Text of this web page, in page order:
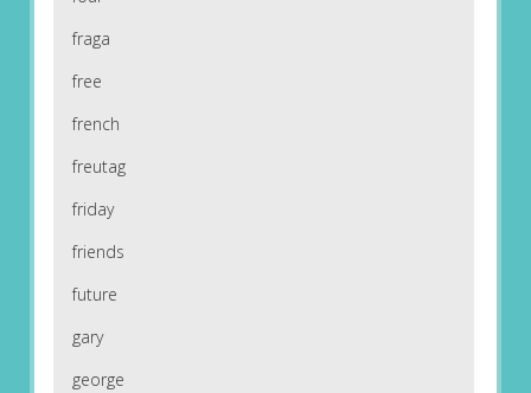
fraga
free
french
freutag
friday
friends
future
gary
george